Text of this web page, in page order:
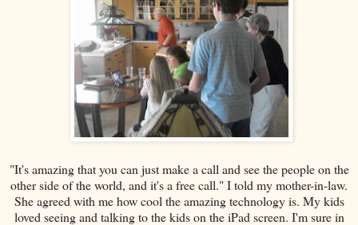
"It's amazing that you can just make a call and see the people on the
other side of the world, and it's a free call." I told my mother-in-law.
She agreed with me how cool the amazing technology is. My kids
loved seeing and talking to the kids on the iPad screen. I'm sure in